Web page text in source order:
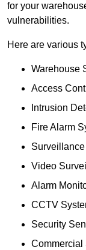
for your
vulnerabilities.
Here are various
Warehouse
Access
Intrusion
Fire Alarm
Video
Alarm
CCTV
Security
Commercial